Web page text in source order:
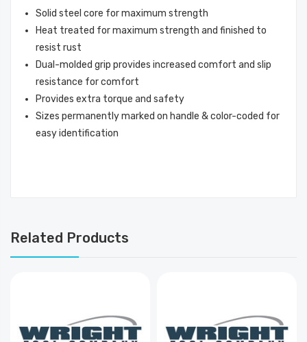
Solid steel core for maximum strength
Heat treated for maximum strength and finished to
resist rust
Dual-molded grip provides increased comfort and slip
resistance for comfort
Provides extra torque and safety
Sizes permanently marked on handle & color-coded for
easy identification
Related Products